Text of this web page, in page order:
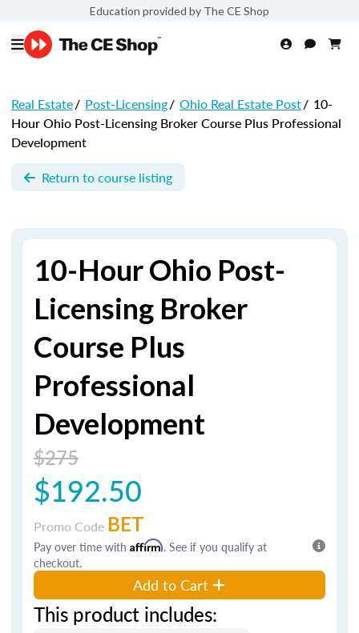
Education provided by The CE Shop
Real Estate/ Post-Licensing/ Ohio Real Estate Post/ 10-
Hour Ohio Post-Licensing Broker Course Plus Professional
Development
Return to course listing
10-Hour Ohio Post-
Licensing Broker
Course Plus
Professional
Development
$275
$192.50
Promo Code BET
Pay over time with Affirm. See if you qualify at
checkout.
Add to Cart
This product includes: